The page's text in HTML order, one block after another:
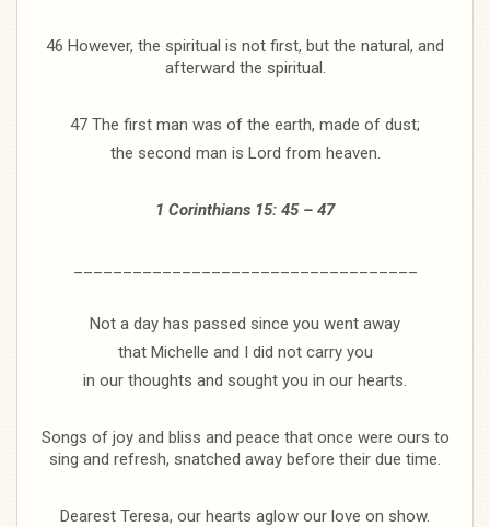
46 However, the spiritual is not first, but the natural, and
afterward the spiritual.
47 The first man was of the earth, made of dust;
the second man is Lord from heaven.
1 Corinthians 15: 45 – 47
Not a day has passed since you went away
that Michelle and I did not carry you
in our thoughts and sought you in our hearts.
Songs of joy and bliss and peace that once were ours to
sing and refresh, snatched away before their due time.
Dearest Teresa, our hearts aglow our love on show.